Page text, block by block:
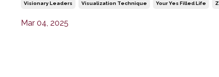
Visionary Leaders Visualization Technique Your Yes Filled Life
Mar 04, 2025